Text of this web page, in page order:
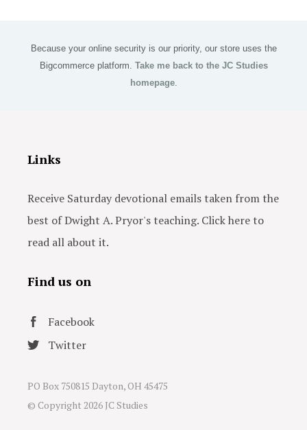
Because your online security is our priority, our store uses the
Bigcommerce platform. Take me back to the JC Studies
homepage.
Links
Receive Saturday devotional emails taken from the
best of Dwight A. Pryor's teaching. Click here to
read all about it.
Find us on
Facebook
Twitter
PO Box 750815 Dayton, OH 45475
© Copyright 2026 JC Studies